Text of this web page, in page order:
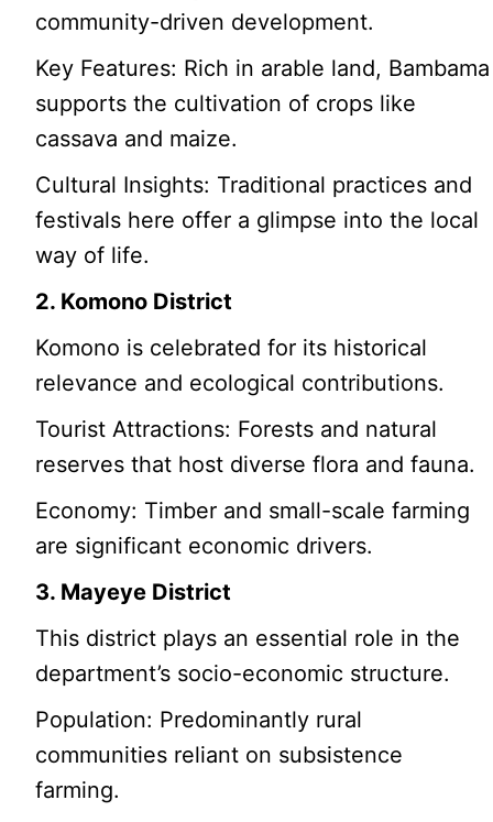
community-driven development.
Key Features: Rich in arable land, Bambama
supports the cultivation of crops like
cassava and maize.
Cultural Insights: Traditional practices and
festivals here offer a glimpse into the local
way of life.
2. Komono District
Komono is celebrated for its historical
relevance and ecological contributions.
Tourist Attractions: Forests and natural
reserves that host diverse flora and fauna.
Economy: Timber and small-scale farming
are significant economic drivers.
3. Mayeye District
This district plays an essential role in the
department’s socio-economic structure.
Population: Predominantly rural
communities reliant on subsistence
farming.